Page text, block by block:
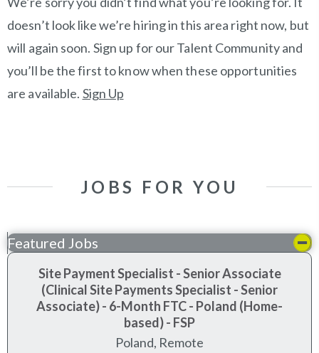
doesn’t look like we’re hiring in this area right now, but
will again soon. Sign up for our Talent Community and
you’ll be the first to know when these opportunities
are available. Sign Up
JOBS FOR YOU
Featured Jobs
Site Payment Specialist - Senior Associate
(Clinical Site Payments Specialist - Senior
Associate) - 6-Month FTC - Poland (Home-
based) - FSP
Poland, Remote